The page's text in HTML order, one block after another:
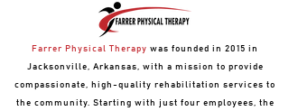
Farrer Physical Therapy was founded in 2015 in
Jacksonville, Arkansas, with a mission to provide
compassionate, high-quality rehabilitation services to
the community. Starting with just four employees, the